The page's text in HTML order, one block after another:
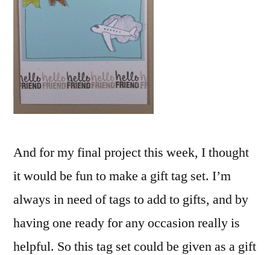
And for my final project this week, I thought
it would be fun to make a gift tag set. I’m
always in need of tags to add to gifts, and by
having one ready for any occasion really is
helpful. So this tag set could be given as a gift